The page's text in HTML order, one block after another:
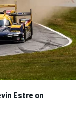
Estre on